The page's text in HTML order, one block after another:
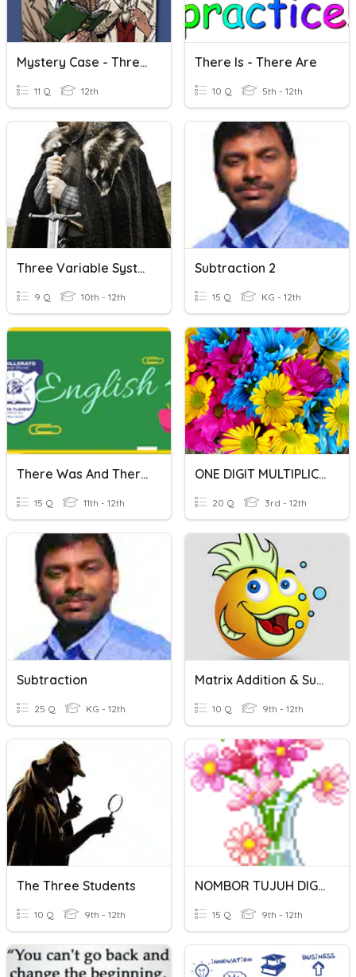
Mystery Case - Thre Three Students
11 Q 12th
There Is - There Are
10 Q 5th - 12th
Three Variable Systems
9 Q 10th - 12th
Subtraction 2
15 Q KG - 12th
There Was And There Were
15 Q 11th - 12th
ONE DIGIT MULTIPLICATION
20 Q 3rd - 12th
Subtraction
25 Q KG - 12th
Matrix Addition & Subtraction
10 Q 9th - 12th
The Three Students
10 Q 9th - 12th
NOMBOR TUJUH DIGIT
15 Q 9th - 12th